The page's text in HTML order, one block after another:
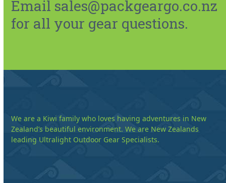
Email sales@packgeargo.co.nz
for all your gear questions.
We are a Kiwi family who loves having adventures in New
Zealand’s beautiful environment. We are New Zealands
leading Ultralight Outdoor Gear Specialists.